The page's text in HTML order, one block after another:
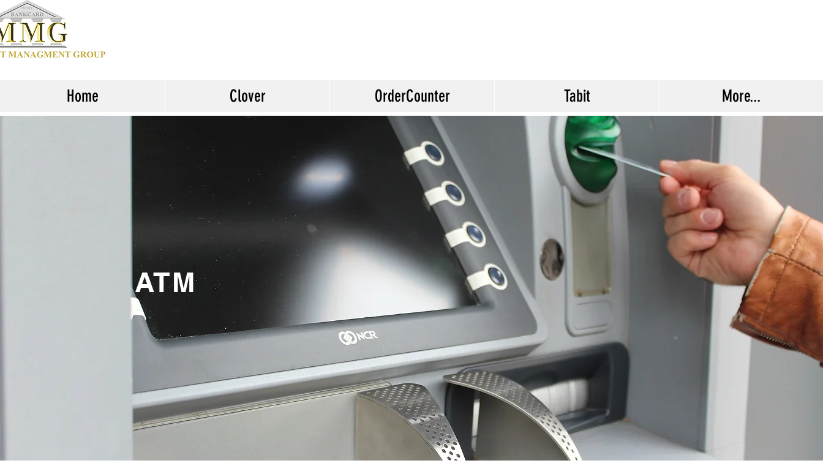
Home Clover OrderCounter Tabit More...
ATM